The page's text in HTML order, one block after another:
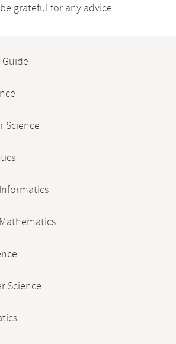
grateful for any advice.
Science
Science